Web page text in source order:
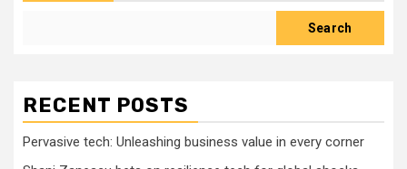
Search
RECENT POSTS
Pervasive tech: Unleashing business value in every corner